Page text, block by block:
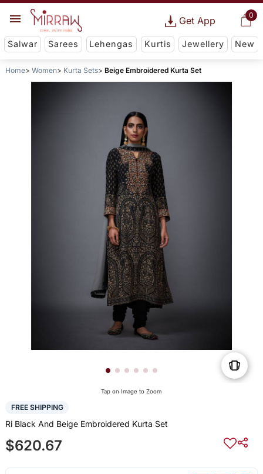
0
Get App
Salwar Sarees Lehengas Kurtis Jewellery New
Home Women Kurta Sets Beige Embroidered Kurta Set
Tap on Image to Zoom
FREE SHIPPING
Ri Black And Beige Embroidered Kurta Set
$620.67